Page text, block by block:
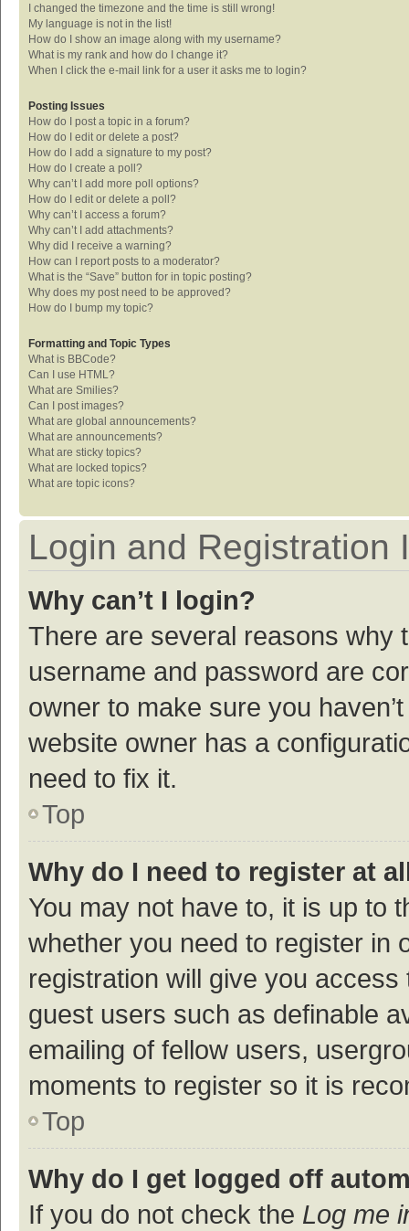
I changed the timezone and the time is still wrong!
My language is not in the list!
How do I show an image along with my username?
What is my rank and how do I change it?
When I click the e-mail link for a user it asks me to login?
Posting Issues
How do I post a topic in a forum?
How do I edit or delete a post?
How do I add a signature to my post?
How do I create a poll?
Why can’t I add more poll options?
How do I edit or delete a poll?
Why can’t I access a forum?
Why can’t I add attachments?
Why did I receive a warning?
How can I report posts to a moderator?
What is the “Save” button for in topic posting?
Why does my post need to be approved?
How do I bump my topic?
Formatting and Topic Types
What is BBCode?
Can I use HTML?
What are Smilies?
Can I post images?
What are global announcements?
What are announcements?
What are sticky topics?
What are locked topics?
What are topic icons?
Login and Registration
Why can’t I login?
There are several reasons why
username and password are
owner to make sure you
website owner has a
need to fix it.
Top
Why do I need to register at
You may not have to, it is up to
whether you need to register in
registration will give you
guest users such as definable
emailing of fellow users,
moments to register so it is
Top
Why do I get logged off
If you do not check the Log me